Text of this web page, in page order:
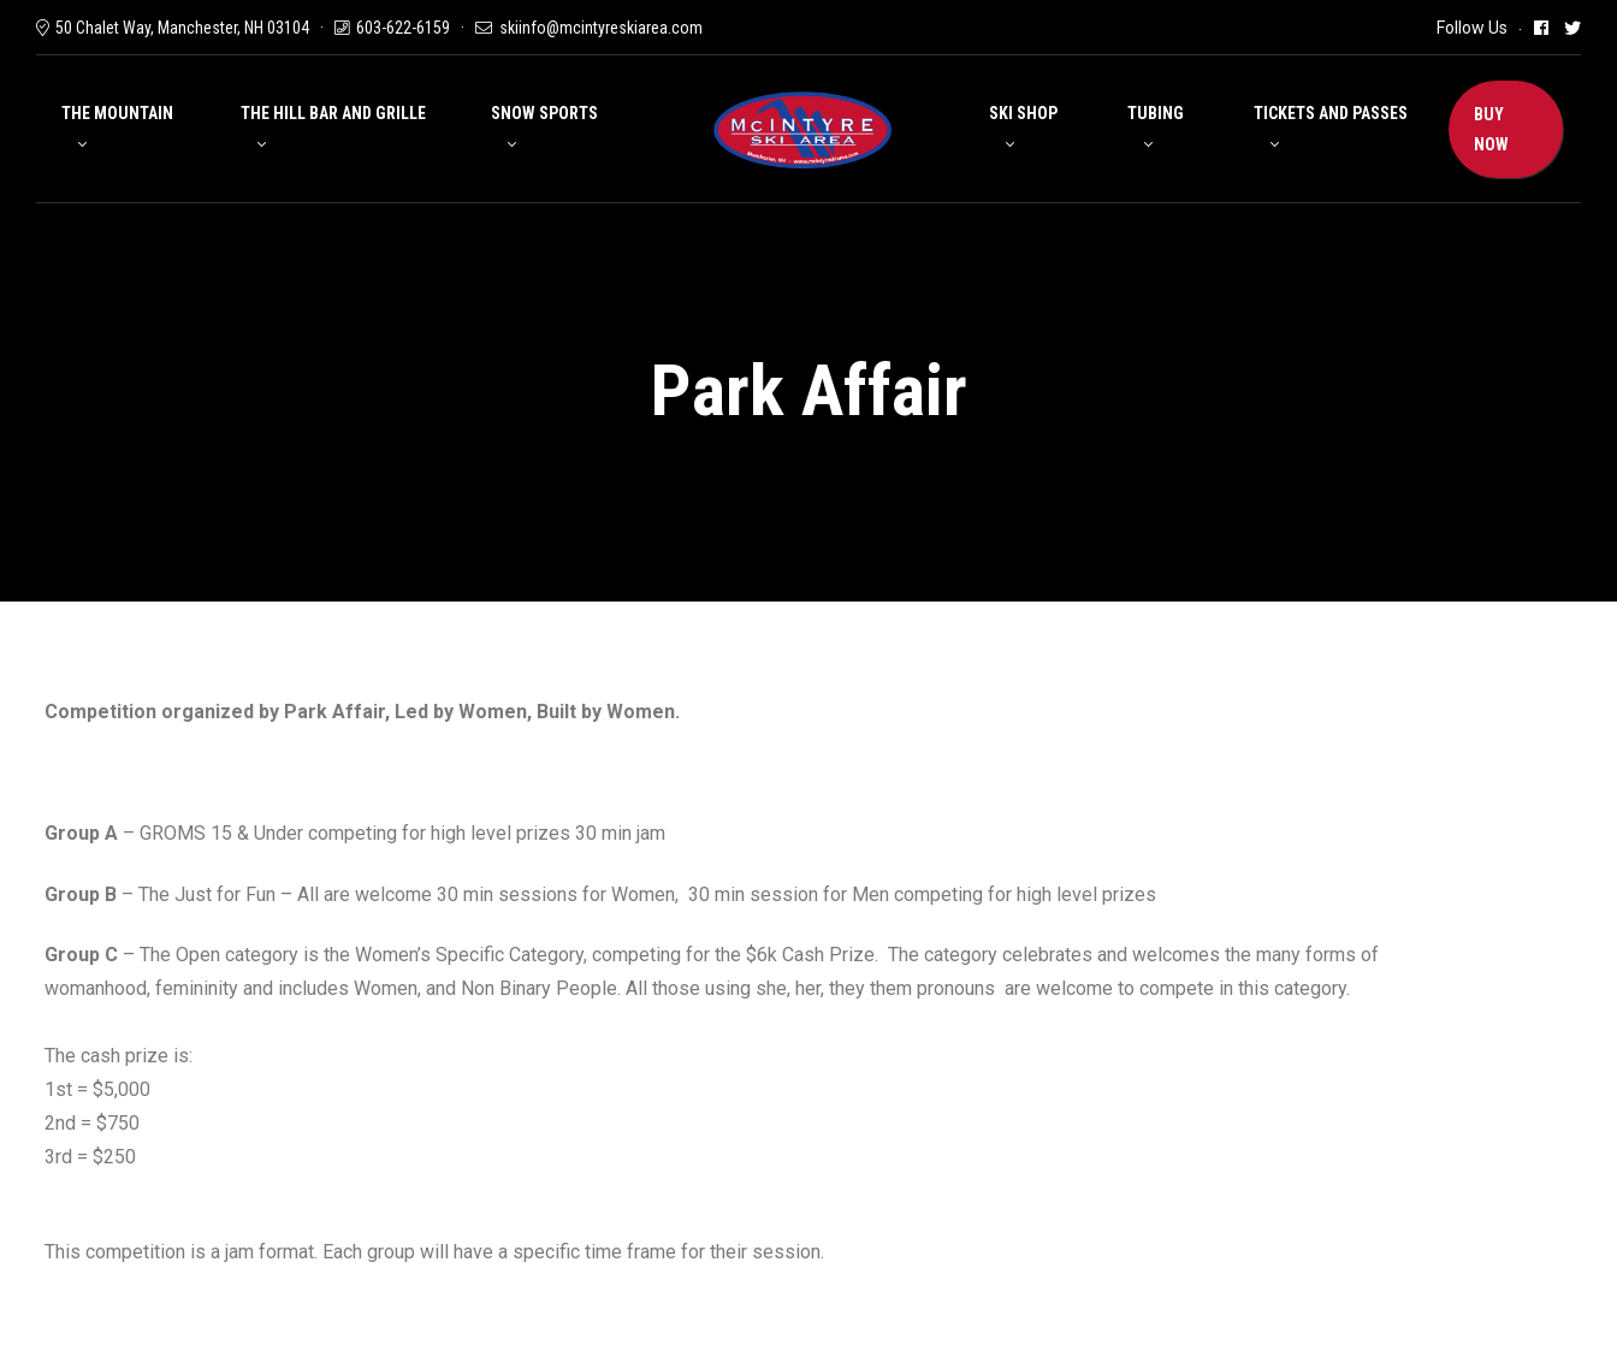
50 Chalet Way, Manchester, NH 03104 603-622-6159 skiinfo@mcintyreskiarea.com Follow Us
THE MOUNTAIN THE HILL BAR AND GRILLE SNOW SPORTS SKI SHOP TUBING TICKETS AND PASSES
BUY
NOW
Park Affair
Competition organized by Park Affair, Led by Women, Built by Women.
Group A – GROMS 15 & Under competing for high level prizes 30 min jam
Group B – The Just for Fun – All are welcome 30 min sessions for Women, 30 min session for Men competing for high level prizes
Group C – The Open category is the Women’s Specific Category, competing for the $6k Cash Prize. The category celebrates and welcomes the many forms of
womanhood, femininity and includes Women, and Non Binary People. All those using she, her, they them pronouns are welcome to compete in this category.
The cash prize is:
1st = $5,000
2nd = $750
3rd = $250
This competition is a jam format. Each group will have a specific time frame for their session.